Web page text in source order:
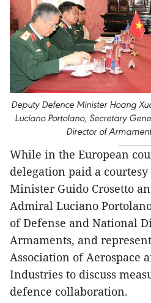
Deputy Defence Minister Hoang
Luciano Portolano, Secretary
Director of
While in the European
delegation paid a
Minister Guido Crosetto
Admiral Luciano
of Defense and National
Armaments, and
Association of Aerospace
Industries to discuss
defence collaboration.